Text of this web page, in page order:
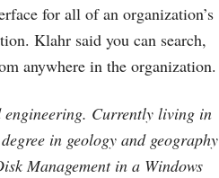
for all of an organization’s
Klahr said you can search,
anywhere in the organization.
engineering. Currently living in
in geology and geography
Management in a Windows